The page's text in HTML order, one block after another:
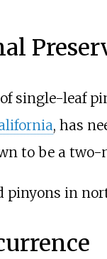
single-leaf
, has
to be a
pinyons in